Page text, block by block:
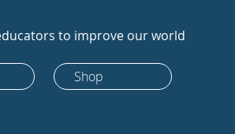
to improve our world
Shop